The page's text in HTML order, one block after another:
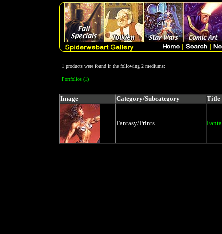
1 products were found in the following 2 mediums:
Portfolios (1)
Image Category/Subcategory Title
Fantasy/Prints